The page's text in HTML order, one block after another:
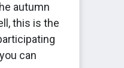
autumn
this is the
can